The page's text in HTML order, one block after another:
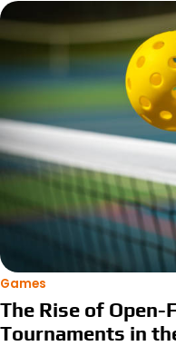
Games
The Rise of
Tournaments in